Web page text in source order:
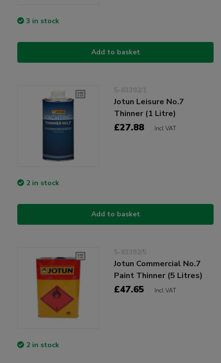
3 in stock
Add to basket
5-83392/1
Jotun Leisure No.7
Thinner (1 Litre)
£27.88 Incl VAT
2 in stock
Add to basket
5-83392/5
Jotun Commercial No.7
Paint Thinner (5 Litres)
£47.65 Incl VAT
2 in stock